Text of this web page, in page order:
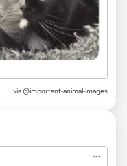
via @important-animal-images